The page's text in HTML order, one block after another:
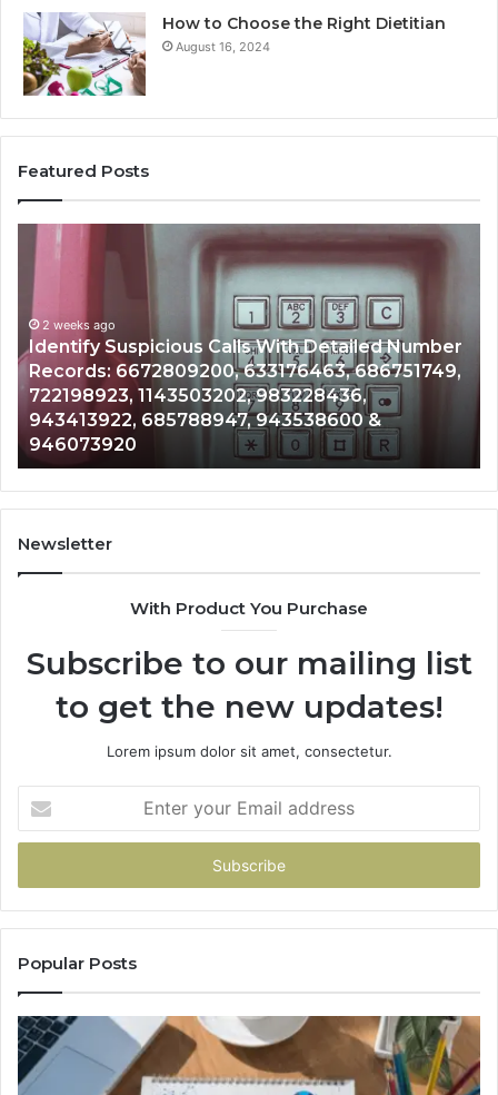
How to Choose the Right Dietitian
August 16, 2024
Featured Posts
Identify
Suspicious
Calls
With
Detailed
Number
Records:
6672809200,
633176463,
686751749,
722198923,
1143503202,
983228436,
943413922,
2 weeks ago
Identify Suspicious Calls With Detailed Number
Records: 6672809200, 633176463, 686751749,
722198923, 1143503202, 983228436,
943413922, 685788947, 943538600 &
946073920
Newsletter
With Product You Purchase
Subscribe to our mailing list
to get the new updates!
Lorem ipsum dolor sit amet, consectetur.
your
Email
Popular Posts